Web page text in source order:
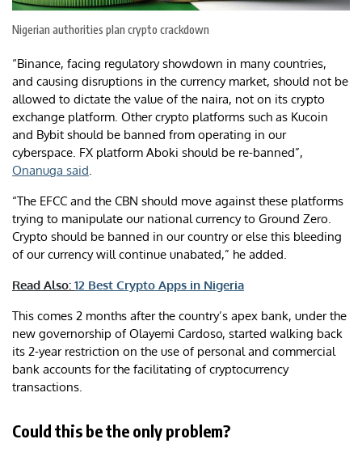
Nigerian authorities plan crypto crackdown
“Binance, facing regulatory showdown in many countries,
and causing disruptions in the currency market, should not be
allowed to dictate the value of the naira, not on its crypto
exchange platform. Other crypto platforms such as Kucoin
and Bybit should be banned from operating in our
cyberspace. FX platform Aboki should be re-banned”,
Onanuga said.
“The EFCC and the CBN should move against these platforms
trying to manipulate our national currency to Ground Zero.
Crypto should be banned in our country or else this bleeding
of our currency will continue unabated,” he added.
Read Also: 12 Best Crypto Apps in Nigeria
This comes 2 months after the country’s apex bank, under the
new governorship of Olayemi Cardoso, started walking back
its 2-year restriction on the use of personal and commercial
bank accounts for the facilitating of cryptocurrency
transactions.
Could this be the only problem?